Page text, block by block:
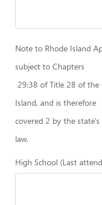
Note to Rhode Island
subject to Chapters
29:38 of Title 28 of the
Island, and is therefore
covered 2 by the
law.
High School (Last